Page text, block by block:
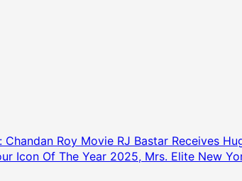
Chandan Roy Movie RJ Bastar Receives
Icon Of The Year 2025, Mrs. Elite New